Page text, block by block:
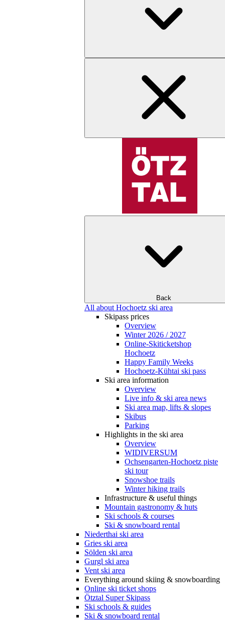
Back
All about Hochoetz ski area
Skipass prices
Overview
Winter 2026 / 2027
Online-Skiticketshop
Hochoetz
Happy Family Weeks
Hochoetz-Kühtai ski pass
Ski area information
Overview
Live info & ski area news
Ski area map, lifts & slopes
Skibus
Parking
Highlights in the ski area
Overview
WIDIVERSUM
Ochsengarten-Hochoetz piste
ski tour
Snowshoe trails
Winter hiking trails
Infrastructure & useful things
Mountain gastronomy & huts
Ski schools & courses
Ski & snowboard rental
Niederthai ski area
Gries ski area
Sölden ski area
Gurgl ski area
Vent ski area
Everything around skiing & snowboarding
Online ski ticket shops
Ötztal Super Skipass
Ski schools & guides
Ski & snowboard rental